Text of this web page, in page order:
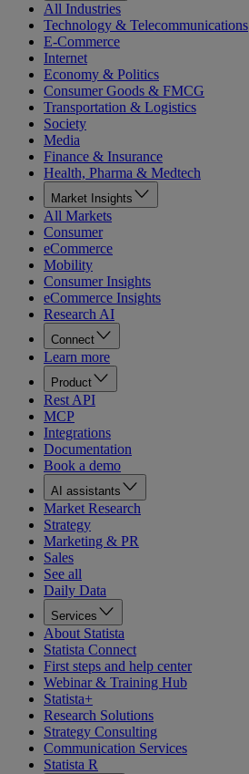
All Industries
Technology & Telecommunications
E-Commerce
Internet
Economy & Politics
Consumer Goods & FMCG
Transportation & Logistics
Society
Media
Finance & Insurance
Health, Pharma & Medtech
Market Insights
All Markets
Consumer
eCommerce
Mobility
Consumer Insights
eCommerce Insights
Research AI
Connect
Learn more
Product
Rest API
MCP
Integrations
Documentation
Book a demo
AI assistants
Market Research
Strategy
Marketing & PR
Sales
See all
Daily Data
Services
About Statista
Statista Connect
First steps and help center
Webinar & Training Hub
Statista+
Research Solutions
Strategy Consulting
Communication Services
Statista R